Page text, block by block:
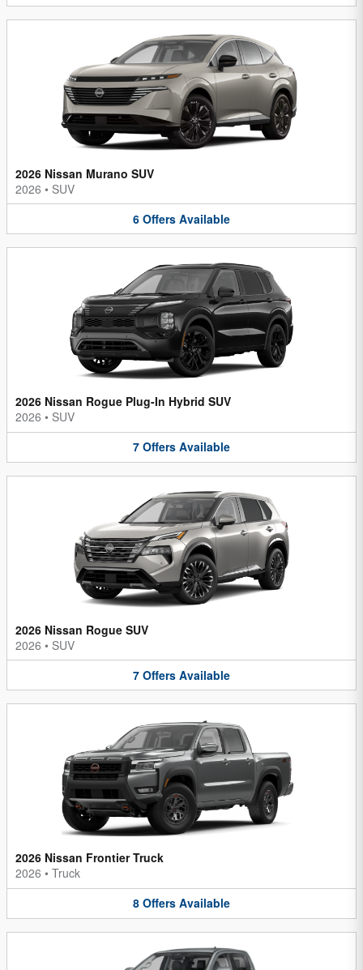
2026 Nissan Murano SUV
2026 • SUV
6 Offers Available
2026 Nissan Rogue Plug-In Hybrid SUV
2026 • SUV
7 Offers Available
2026 Nissan Rogue SUV
2026 • SUV
7 Offers Available
2026 Nissan Frontier Truck
2026 • Truck
8 Offers Available